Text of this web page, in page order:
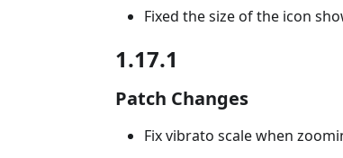
Fixed the size of the icon
1.17.1
Patch Changes
Fix vibrato scale when